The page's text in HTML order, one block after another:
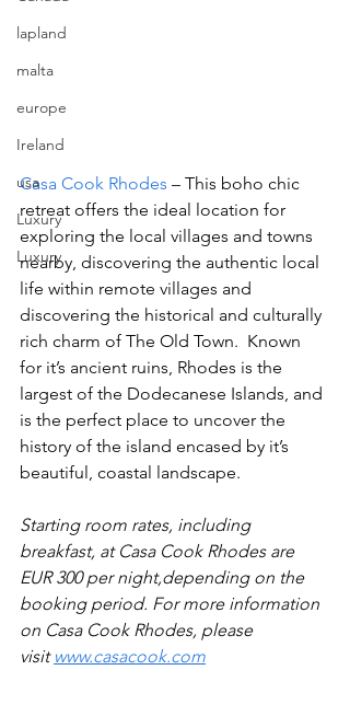
lapland
malta
europe
Ireland
usa
Luxury
Luxury
Casa Cook Rhodes – This boho chic
retreat offers the ideal location for
exploring the local villages and towns
nearby, discovering the authentic local
life within remote villages and
discovering the historical and culturally
rich charm of The Old Town.  Known
for it’s ancient ruins, Rhodes is the
largest of the Dodecanese Islands, and
is the perfect place to uncover the
history of the island encased by it’s
beautiful, coastal landscape.
Starting room rates, including
breakfast, at Casa Cook Rhodes are
EUR 300 per night,depending on the
booking period. For more information
on Casa Cook Rhodes, please
visit www.casacook.com